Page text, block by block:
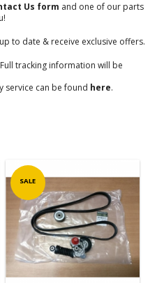
Us form and one of our parts
to date & receive exclusive offers.
tracking information will be
service can be found here.
SALE